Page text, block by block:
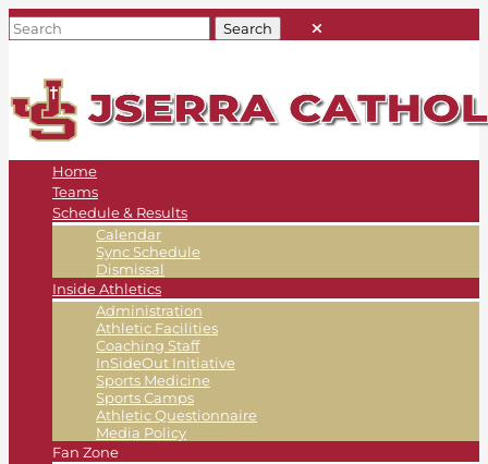
Home
Teams
Schedule & Results
Calendar
Sync Schedule
Dismissal
Inside Athletics
Administration
Athletic Facilities
Coaching Staff
InSideOut Initiative
Sports Medicine
Sports Camps
Athletic Questionnaire
Media Policy
Fan Zone